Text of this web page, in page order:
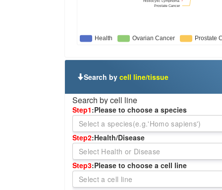
Search by cell line/tissue
Search by cell line